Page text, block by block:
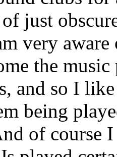
just
very
the
and so I
being
of course